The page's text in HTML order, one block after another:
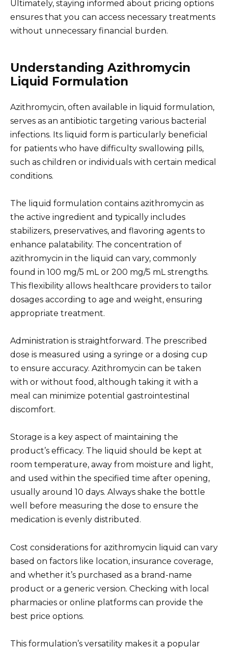
Ultimately, staying informed about pricing options
ensures that you can access necessary treatments
without unnecessary financial burden.
Understanding Azithromycin
Liquid Formulation
Azithromycin, often available in liquid formulation,
serves as an antibiotic targeting various bacterial
infections. Its liquid form is particularly beneficial
for patients who have difficulty swallowing pills,
such as children or individuals with certain medical
conditions.
The liquid formulation contains azithromycin as
the active ingredient and typically includes
stabilizers, preservatives, and flavoring agents to
enhance palatability. The concentration of
azithromycin in the liquid can vary, commonly
found in 100 mg/5 mL or 200 mg/5 mL strengths.
This flexibility allows healthcare providers to tailor
dosages according to age and weight, ensuring
appropriate treatment.
Administration is straightforward. The prescribed
dose is measured using a syringe or a dosing cup
to ensure accuracy. Azithromycin can be taken
with or without food, although taking it with a
meal can minimize potential gastrointestinal
discomfort.
Storage is a key aspect of maintaining the
product’s efficacy. The liquid should be kept at
room temperature, away from moisture and light,
and used within the specified time after opening,
usually around 10 days. Always shake the bottle
well before measuring the dose to ensure the
medication is evenly distributed.
Cost considerations for azithromycin liquid can vary
based on factors like location, insurance coverage,
and whether it’s purchased as a brand-name
product or a generic version. Checking with local
pharmacies or online platforms can provide the
best price options.
This formulation’s versatility makes it a popular